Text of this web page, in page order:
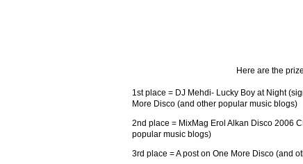
Here are the
1st place = DJ Mehdi- Lucky Boy at Night
More Disco (and other popular music blogs)
2nd place = MixMag Erol Alkan Disco 2006
popular music blogs)
3rd place = A post on One More Disco (and